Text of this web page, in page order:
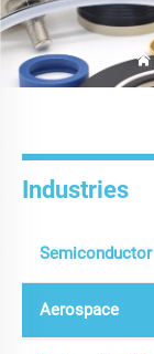
Industries
Semiconductor
Aerospace